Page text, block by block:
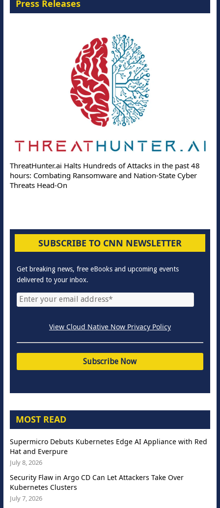
Press Releases
ThreatHunter.ai Halts Hundreds of Attacks in the past 48
hours: Combating Ransomware and Nation-State Cyber
Threats Head-On
SUBSCRIBE TO CNN NEWSLETTER
Get breaking news, free eBooks and upcoming events
delivered to your inbox.
View Cloud Native Now Privacy Policy
MOST READ
Supermicro Debuts Kubernetes Edge AI Appliance with Red
Hat and Everpure
July 8, 2026
Security Flaw in Argo CD Can Let Attackers Take Over
Kubernetes Clusters
July 7, 2026